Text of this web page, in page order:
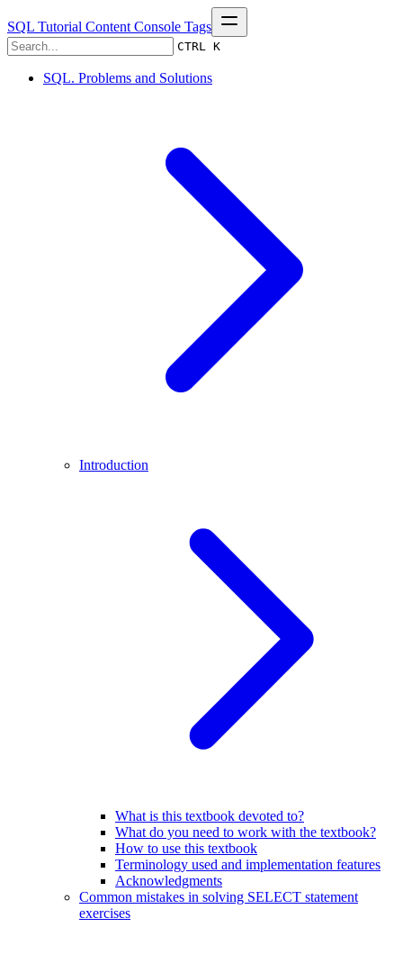
SQL Tutorial Content Console Tags
CTRL K
SQL. Problems and Solutions
Introduction
What is this textbook devoted to?
What do you need to work with the textbook?
How to use this textbook
Terminology used and implementation features
Acknowledgments
Common mistakes in solving SELECT statement
exercises